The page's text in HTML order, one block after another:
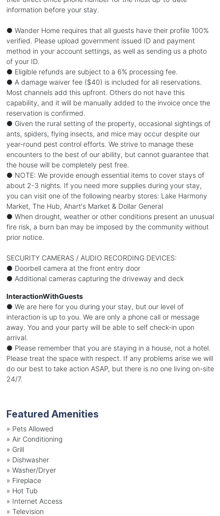
information before your stay.
● Wander Home requires that all guests have their profile 100%
verified. Please upload government issued ID and payment
method in your account settings, as well as sending us a photo
of your ID.
● Eligible refunds are subject to a 6% processing fee.
● A damage waiver fee ($40) is included for all reservations.
Most channels add this upfront. Others do not have this
capability, and it will be manually added to the invoice once the
reservation is confirmed.
● Given the rural setting of the property, occasional sightings of
ants, spiders, flying insects, and mice may occur despite our
year-round pest control efforts. We strive to manage these
encounters to the best of our ability, but cannot guarantee that
the house will be completely pest free.
● NOTE: We provide enough essential items to cover stays of
about 2-3 nights. If you need more supplies during your stay,
you can visit one of the following nearby stores: Lake Harmony
Market, The Hub, Ahart's Market & Dollar General
● When drought, weather or other conditions present an unusual
fire risk, a burn ban may be imposed by the community without
prior notice.
SECURITY CAMERAS / AUDIO RECORDING DEVICES:
● Doorbell camera at the front entry door
● Additional cameras capturing the driveway and deck
InteractionWithGuests
● We are here for you during your stay, but our level of
interaction is up to you. We are only a phone call or message
away. You and your party will be able to self check-in upon
arrival.
● Please remember that you are staying in a house, not a hotel.
Please treat the space with respect. If any problems arise we will
do our best to take action ASAP, but there is no one living on-site
24/7.
Featured Amenities
» Pets Allowed
» Air Conditioning
» Grill
» Dishwasher
» Washer/Dryer
» Fireplace
» Hot Tub
» Internet Access
» Television